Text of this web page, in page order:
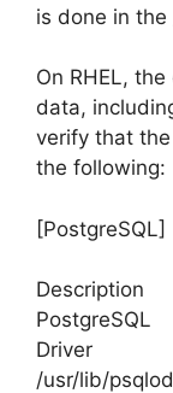
is done in
On RHEL,
data,
verify that
the following:
[PostgreSQL]
PostgreSQL
/usr/lib/